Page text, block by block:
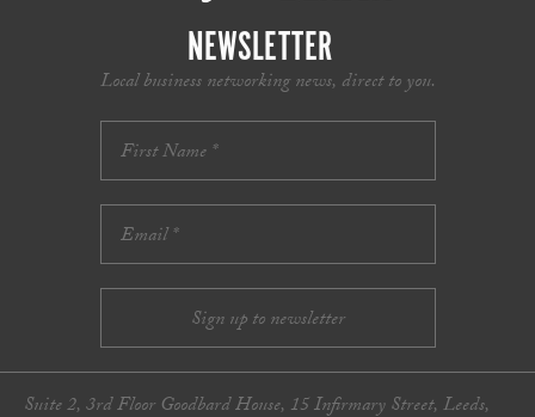
NEWSLETTER
Local business networking news, direct to you.
Suite 2, 3rd Floor Goodbard House, 15 Infirmary Street, Leeds,